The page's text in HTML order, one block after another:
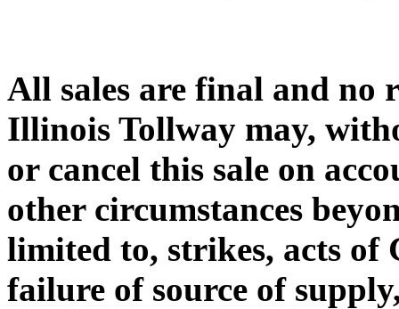
All sales are final and no
Illinois Tollway may,
or cancel this sale on
other circumstances
limited to, strikes, acts of
failure of source of